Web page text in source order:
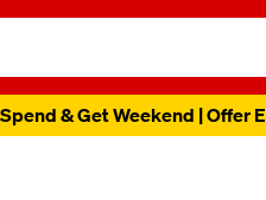
& Get Weekend | Offer